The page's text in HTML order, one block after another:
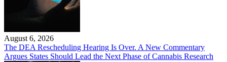
August 6, 2026
The DEA Rescheduling Hearing Is Over. A New Commentary
Argues States Should Lead the Next Phase of Cannabis Research